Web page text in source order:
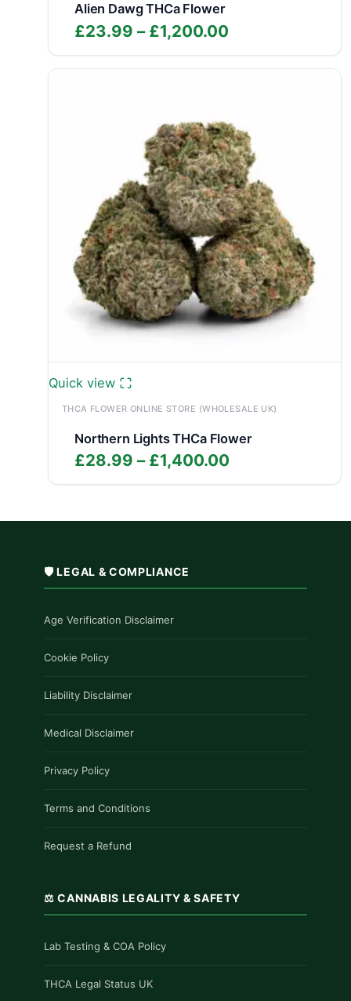
Alien Dawg THCa Flower
£23.99 – £1,200.00
range:
£23.99
Quick view
THCA FLOWER ONLINE STORE (WHOLESALE UK)
Northern Lights THCa Flower
£28.99 – £1,400.00
range:
through
🛡️ LEGAL & COMPLIANCE
Age Verification Disclaimer
Cookie Policy
Liability Disclaimer
Medical Disclaimer
Privacy Policy
Terms and Conditions
Request a Refund
⚖️ CANNABIS LEGALITY & SAFETY
Lab Testing & COA Policy
THCA Legal Status UK